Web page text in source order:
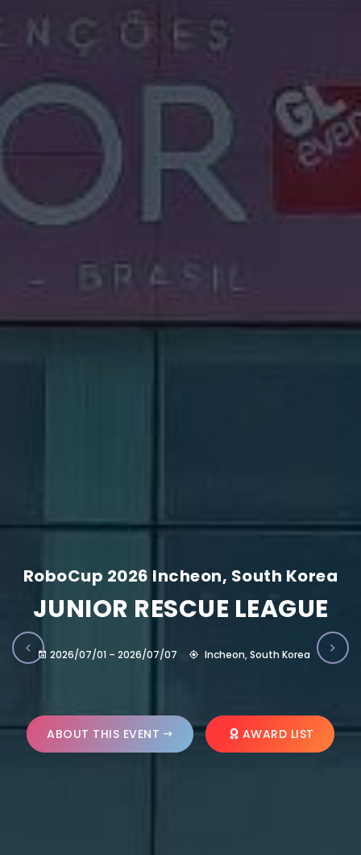
RoboCup 2026 Incheon, South Korea
JUNIOR RESCUE LEAGUE
2026/07/01 – 2026/07/07 Incheon, South Korea
ABOUT THIS EVENT AWARD LIST